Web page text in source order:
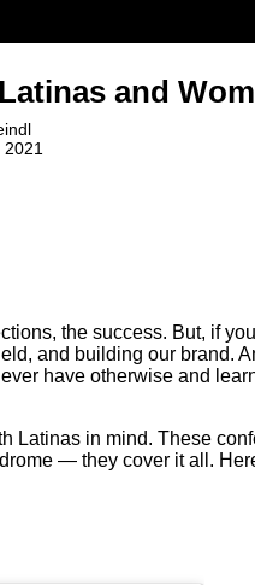
and
the success. But, if
and building our brand.
have otherwise and
in mind. These
— they cover it all.